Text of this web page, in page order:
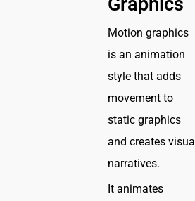
Graphics
Motion graphics
is an animation
style that adds
movement to
static graphics
and creates visual
narratives.
It animates